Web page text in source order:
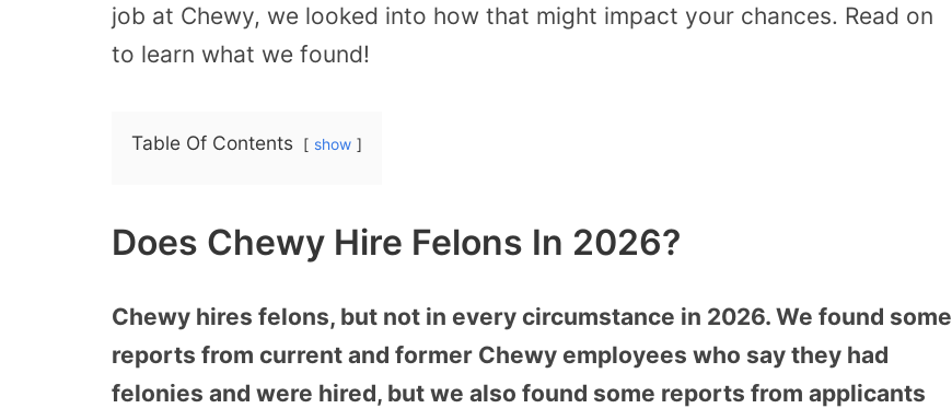
job at Chewy, we looked into how that might impact your chances. Read on
to learn what we found!
Table Of Contents show
Does Chewy Hire Felons In 2026?
Chewy hires felons, but not in every circumstance in 2026. We found some
reports from current and former Chewy employees who say they had
felonies and were hired, but we also found some reports from applicants